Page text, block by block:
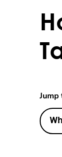
Jump